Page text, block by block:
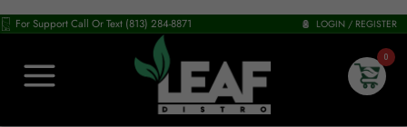
For Support Call Or Text (813) 284-8871 LOGIN / REGISTER
0